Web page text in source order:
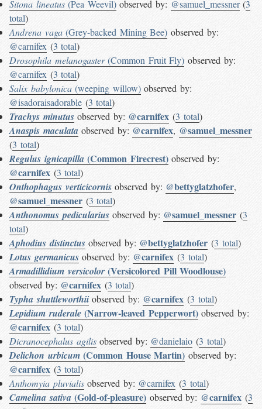
Sitona lineatus(Pea Weevil)observed by: @samuel_messner(3
total)
Andrena vaga(Grey-backed Mining Bee) observed by:
@carnifex (3 total)
Drosophila melanogaster(Common Fruit Fly) observed by:
@carnifex (3 total)
Salix babylonica(weeping willow)observed by:
@isadoraisadorable (3 total)
Trachys minutusobserved by: @carnifex (3 total)
Anaspis maculataobserved by: @carnifex, @samuel_messner
(3 total)
Regulus ignicapilla(Common Firecrest)observed by:
@carnifex (3 total)
Onthophagus verticicornisobserved by: @bettyglatzhofer,
@samuel_messner (3 total)
Anthonomus pediculariusobserved by: @samuel_messner (3
total)
Aphodius distinctusobserved by: @bettyglatzhofer (3 total)
Lotus germanicusobserved by: @carnifex (3 total)
Armadillidium versicolor(Versicolored Pill Woodlouse)
observed by: @carnifex (3 total)
Typha shuttleworthiiobserved by: @carnifex (3 total)
Lepidium ruderale(Narrow-leaved Pepperwort)observed by:
@carnifex (3 total)
Dicranocephalus agilisobserved by: @danielaio (3 total)
Delichon urbicum(Common House Martin) observed by:
@carnifex (3 total)
Anthomyia pluvialisobserved by: @carnifex (3 total)
Camelina sativa(Gold-of-pleasure) observed by: @carnifex (3